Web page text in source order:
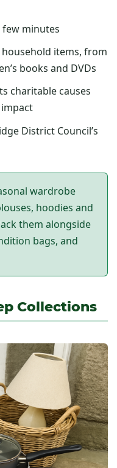
minutes
items, from
books and DVDs
charitable causes
District Council’s
wardrobe
hoodies and
them alongside
bags, and
Collections